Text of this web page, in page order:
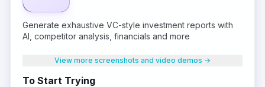
Generate exhaustive VC-style investment reports with
AI, competitor analysis, financials and more
View more screenshots and video demos →
To Start Trying